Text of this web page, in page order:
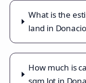
What is the
land in
How much is